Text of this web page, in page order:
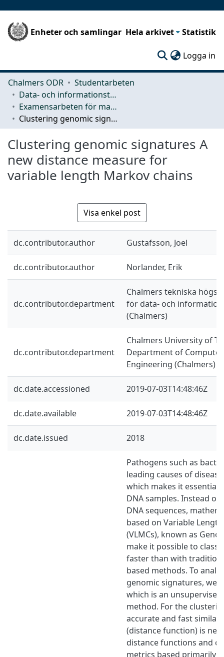
Enheter och samlingar Hela arkivet Statistik
Logga in
Chalmers ODR
Studentarbeten
Data- och informationsteknik (CSE)
Examensarbeten för masterexamen
Clustering genomic signatures A new distance measure for variable length Markov chains
Clustering genomic signatures A
new distance measure for
variable length Markov chains
Visa enkel post
dc.contributor.author Gustafsson, Joel
dc.contributor.author Norlander, Erik
dc.contributor.department
Chalmers tekniska
för data- och
(Chalmers)
dc.contributor.department
Chalmers University of
Department of
Engineering (Chalmers)
dc.date.accessioned 2019-07-03T14:48:46Z
dc.date.available 2019-07-03T14:48:46Z
dc.date.issued 2018
Pathogens such as
leading causes of
which makes it essential
DNA samples. Instead of
DNA sequences,
based on Variable
(VLMCs), known as
make it possible to
faster than with
based methods. To
genomic signatures, we
which is an
method. For the
accurate and fast
(distance function) is
distance functions and
metrics based primarily